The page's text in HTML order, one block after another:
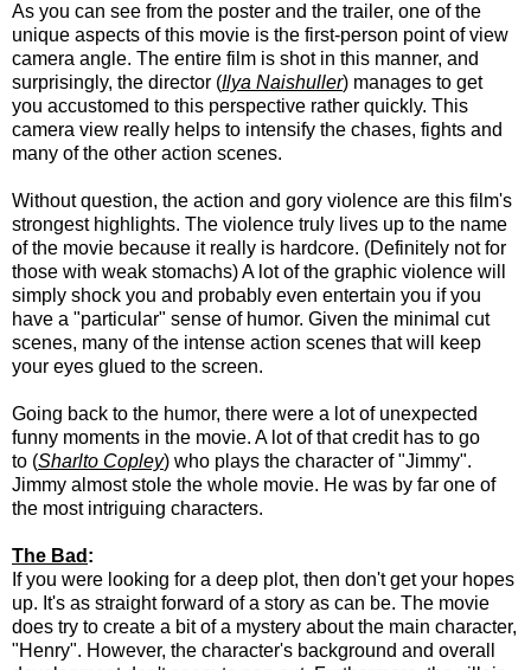
As you can see from the poster and the trailer, one of the
unique aspects of this movie is the first-person point of view
camera angle. The entire film is shot in this manner, and
surprisingly, the director (Ilya Naishuller) manages to get
you accustomed to this perspective rather quickly. This
camera view really helps to intensify the chases, fights and
many of the other action scenes.
Without question, the action and gory violence are this film's
strongest highlights. The violence truly lives up to the name
of the movie because it really is hardcore. (Definitely not for
those with weak stomachs) A lot of the graphic violence will
simply shock you and probably even entertain you if you
have a "particular" sense of humor. Given the minimal cut
scenes, many of the intense action scenes that will keep
your eyes glued to the screen.
Going back to the humor, there were a lot of unexpected
funny moments in the movie. A lot of that credit has to go
to (Sharlto Copley) who plays the character of "Jimmy".
Jimmy almost stole the whole movie. He was by far one of
the most intriguing characters.
The Bad :
If you were looking for a deep plot, then don't get your hopes
up. It's as straight forward of a story as can be. The movie
does try to create a bit of a mystery about the main character,
"Henry". However, the character's background and overall